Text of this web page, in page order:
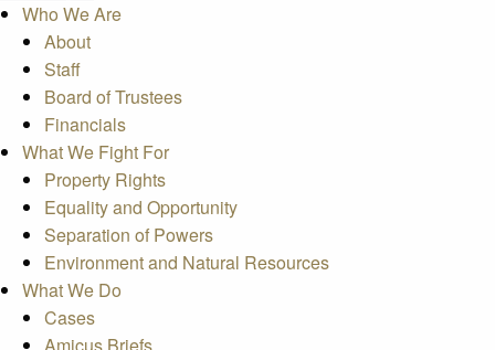
Who We Are
About
Staff
Board of Trustees
Financials
What We Fight For
Property Rights
Equality and Opportunity
Separation of Powers
Environment and Natural Resources
What We Do
Cases